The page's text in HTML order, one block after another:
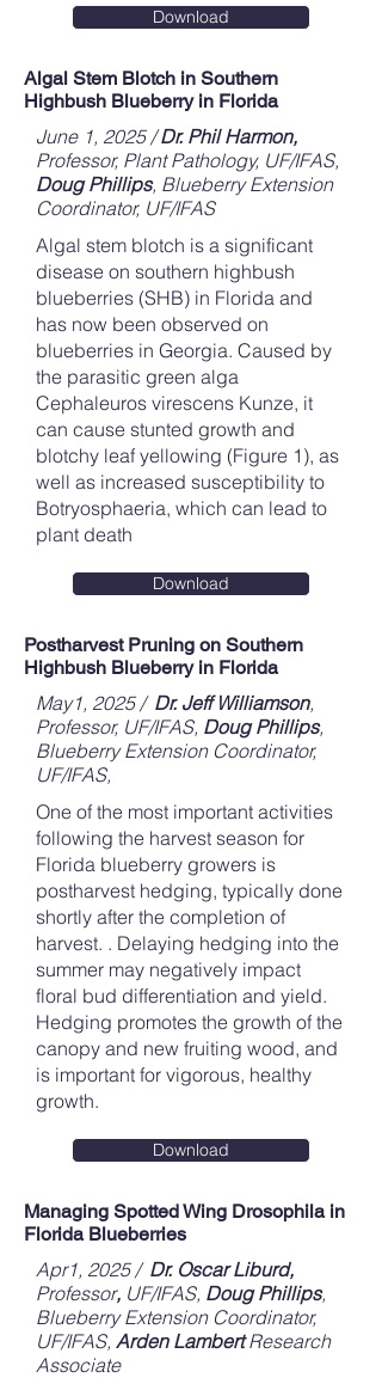
Download
Algal Stem Blotch in Southern
Highbush Blueberry in Florida
June 1, 2025 /Dr. Phil Harmon,
Professor, Plant Pathology, UF/IFAS,
Doug Phillips, Blueberry Extension
Coordinator, UF/IFAS
Algal stem blotch is a significant
disease on southern highbush
blueberries (SHB) in Florida and
has now been observed on
blueberries in Georgia. Caused by
the parasitic green alga
Cephaleuros virescens Kunze, it
can cause stunted growth and
blotchy leaf yellowing (Figure 1), as
well as increased susceptibility to
Botryosphaeria, which can lead to
plant death
Download
Postharvest Pruning on Southern
Highbush Blueberry in Florida
May1, 2025 / Dr. Jeff Williamson,
Professor, UF/IFAS, Doug Phillips,
Blueberry Extension Coordinator,
UF/IFAS,
One of the most important activities
following the harvest season for
Florida blueberry growers is
postharvest hedging, typically done
shortly after the completion of
harvest. . Delaying hedging into the
summer may negatively impact
floral bud differentiation and yield.
Hedging promotes the growth of the
canopy and new fruiting wood, and
is important for vigorous, healthy
growth.
Download
Managing Spotted Wing Drosophila in
Florida Blueberries
Apr1, 2025 / Dr. Oscar Liburd,
Professor, UF/IFAS, Doug Phillips,
Blueberry Extension Coordinator,
UF/IFAS, Arden LambertResearch
Associate